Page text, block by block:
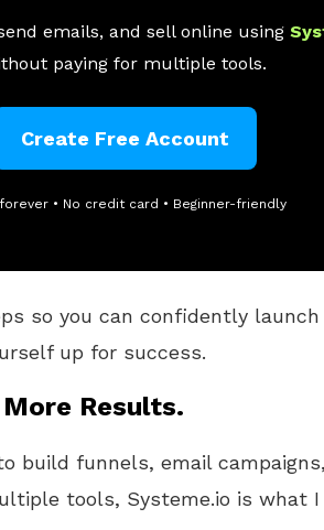
emails, and sell online using
paying for multiple tools.
Create Free Account
• No credit card • Beginner-friendly
so you can confidently
up for success.
Results.
build funnels, email
tools, Systeme.io is what